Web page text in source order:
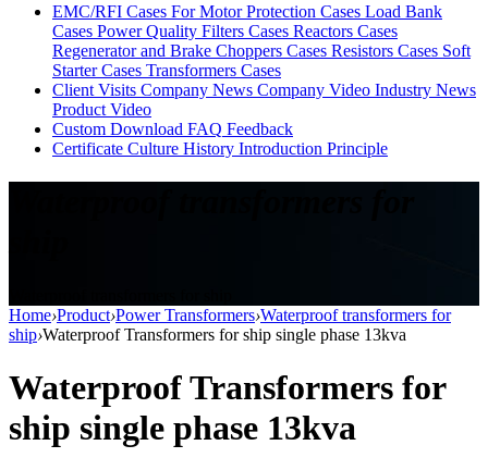
EMC/RFI Cases For Motor Protection Cases Load Bank
Cases Power Quality Filters Cases Reactors Cases
Regenerator and Brake Choppers Cases Resistors Cases Soft
Starter Cases Transformers Cases
Client Visits Company News Company Video Industry News
Product Video
Custom Download FAQ Feedback
Certificate Culture History Introduction Principle
Home›Product›Power Transformers›Waterproof transformers for
ship›Waterproof Transformers for ship single phase 13kva
Waterproof Transformers for
ship single phase 13kva